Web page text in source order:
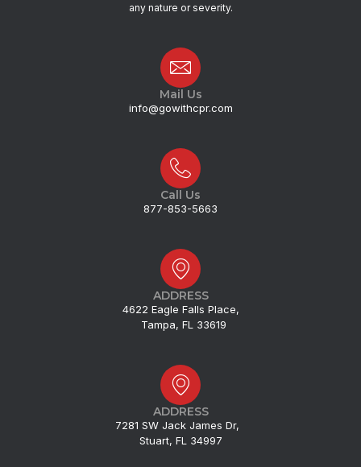
any nature or severity.
Mail Us
info@gowithcpr.com
Call Us
877-853-5663
ADDRESS
4622 Eagle Falls Place,
Tampa, FL 33619
ADDRESS
7281 SW Jack James Dr,
Stuart, FL 34997